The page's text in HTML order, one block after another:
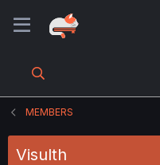
MEMBERS
Visulth